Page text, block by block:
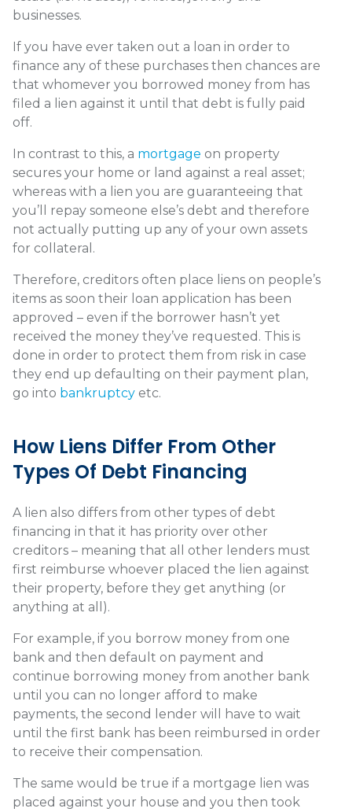
businesses.
If you have ever taken out a loan in order to
finance any of these purchases then chances are
that whomever you borrowed money from has
filed a lien against it until that debt is fully paid
off.
In contrast to this, a mortgage on property
secures your home or land against a real asset;
whereas with a lien you are guaranteeing that
you’ll repay someone else’s debt and therefore
not actually putting up any of your own assets
for collateral.
Therefore, creditors often place liens on people’s
items as soon their loan application has been
approved – even if the borrower hasn’t yet
received the money they’ve requested. This is
done in order to protect them from risk in case
they end up defaulting on their payment plan,
go into bankruptcy etc.
How Liens Differ From Other
Types Of Debt Financing
A lien also differs from other types of debt
financing in that it has priority over other
creditors – meaning that all other lenders must
first reimburse whoever placed the lien against
their property, before they get anything (or
anything at all).
For example, if you borrow money from one
bank and then default on payment and
continue borrowing money from another bank
until you can no longer afford to make
payments, the second lender will have to wait
until the first bank has been reimbursed in order
to receive their compensation.
The same would be true if a mortgage lien was
placed against your house and you then took